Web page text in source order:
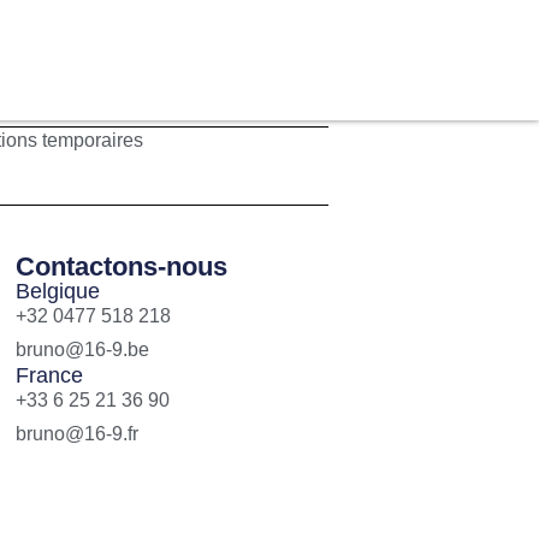
temporaires
Contactons-nous
Belgique
+32 0477 518 218
bruno@16-9.be
France
+33 6 25 21 36 90
bruno@16-9.fr